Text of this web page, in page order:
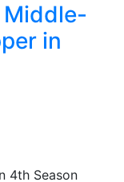
Middle-
in